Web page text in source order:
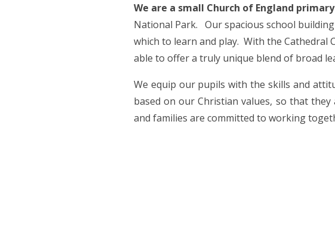
We are a small Church of England
National Park. Our spacious school
which to learn and play. With the Cathedral
able to offer a truly unique blend of broad
We equip our pupils with the skills and
based on our Christian values, so that
and families are committed to working